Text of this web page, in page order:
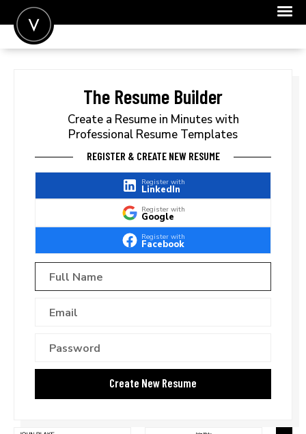
FOR EMPLOYERS
The Resume Builder
Create a Resume in Minutes with
Professional Resume Templates
REGISTER & CREATE NEW RESUME
Register with
LinkedIn
Register with
Google
Register with
Facebook